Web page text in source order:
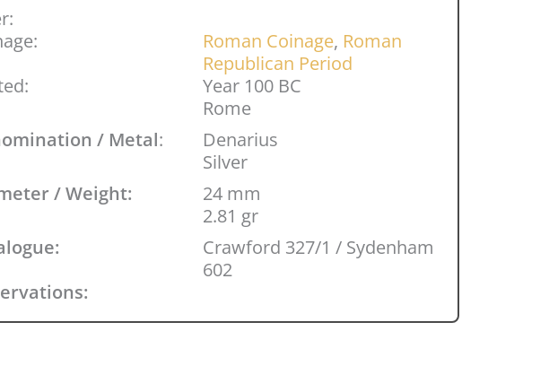
Roman Coinage, Roman
Republican Period
Year 100 BC
Rome
/ Metal:
Denarius
Silver
/ Weight:
24 mm
2.81 gr
Crawford 327/1 / Sydenham
602